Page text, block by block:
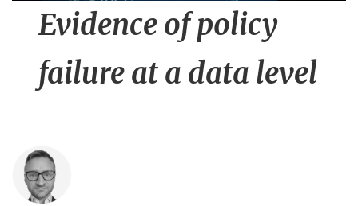
Evidence of policy
failure at a data level